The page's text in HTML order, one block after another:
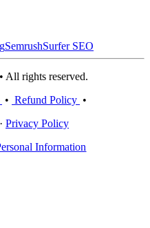
SemrushSurfer SEO
All rights reserved.
• Refund Policy •
Privacy Policy
Information